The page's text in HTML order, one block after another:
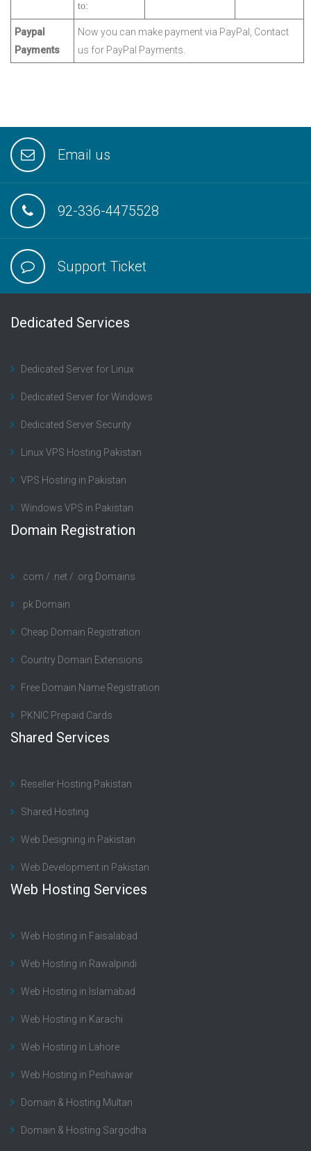
to:
Paypal
Payments
Now you can make payment via PayPal, Contact
us for PayPal Payments.
Email us
92-336-4475528
Support Ticket
Dedicated Services
Dedicated Server for Linux
Dedicated Server for Windows
Dedicated Server Security
Linux VPS Hosting Pakistan
VPS Hosting in Pakistan
Windows VPS in Pakistan
Domain Registration
.com / .net / .org Domains
.pk Domain
Cheap Domain Registration
Country Domain Extensions
Free Domain Name Registration
PKNIC Prepaid Cards
Shared Services
Reseller Hosting Pakistan
Shared Hosting
Web Designing in Pakistan
Web Development in Pakistan
Web Hosting Services
Web Hosting in Faisalabad
Web Hosting in Rawalpindi
Web Hosting in Islamabad
Web Hosting in Karachi
Web Hosting in Lahore
Web Hosting in Peshawar
Domain & Hosting Multan
Domain & Hosting Sargodha